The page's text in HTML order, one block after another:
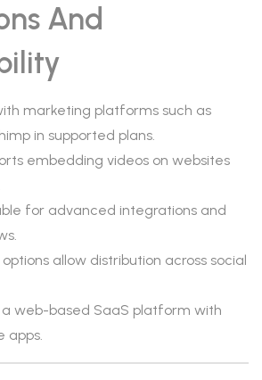
And
marketing platforms such as
in supported plans.
embedding videos on websites
for advanced integrations and
allow distribution across social
web-based SaaS platform with
apps.